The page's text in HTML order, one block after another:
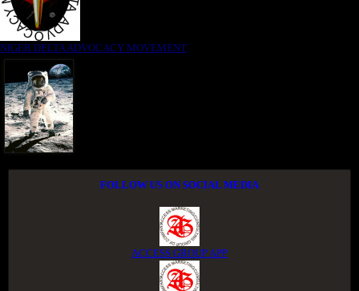
NIGER DELTA ADVOCACY MOVEMENT
FOLLOW US ON SOCIAL MEDIA
ACCESS GROUP APP